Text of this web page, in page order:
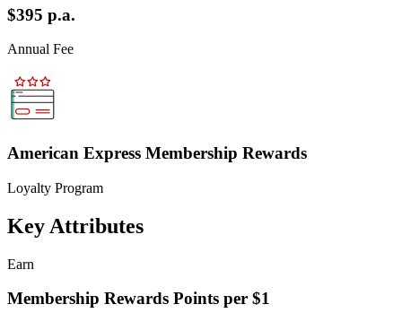
$395 p.a.
Annual Fee
American Express Membership Rewards
Loyalty Program
Key Attributes
Earn
Membership Rewards Points per $1